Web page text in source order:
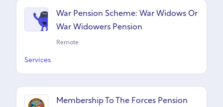
War Pension Scheme: War Widows Or
War Widowers Pension
Remote
Services
Membership To The Forces Pension